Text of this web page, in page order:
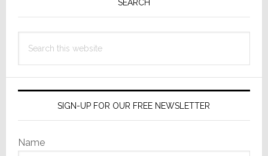
SEARCH
this
SIGN-UP FOR OUR FREE NEWSLETTER
Name